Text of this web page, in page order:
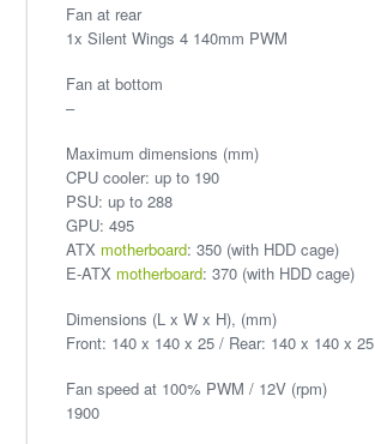
Fan at rear
1x Silent Wings 4 140mm PWM
Fan at bottom
–
Maximum dimensions (mm)
CPU cooler: up to 190
PSU: up to 288
GPU: 495
ATX motherboard: 350 (with HDD cage)
E-ATX motherboard: 370 (with HDD cage)
Dimensions (L x W x H), (mm)
Front: 140 x 140 x 25 / Rear: 140 x 140 x 25
Fan speed at 100% PWM / 12V (rpm)
1900